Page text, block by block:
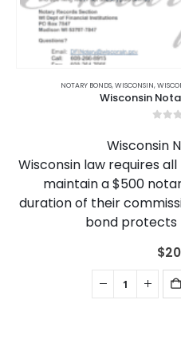
NOTARY BONDS,WISCONSIN,
Wisconsin
Wisconsin
Wisconsin law requires
maintain a $500
duration of their
bond protects
$